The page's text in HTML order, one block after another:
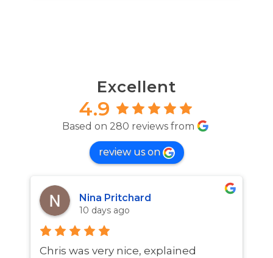
Excellent
4.9
Based on 280 reviews from
review us on
Nina Pritchard
10 days ago
Chris was very nice, explained